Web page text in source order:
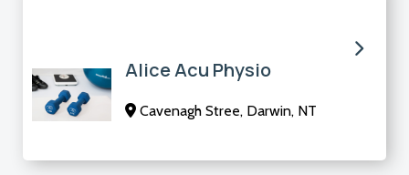
Alice Acu Physio
Cavenagh Stree, Darwin, NT